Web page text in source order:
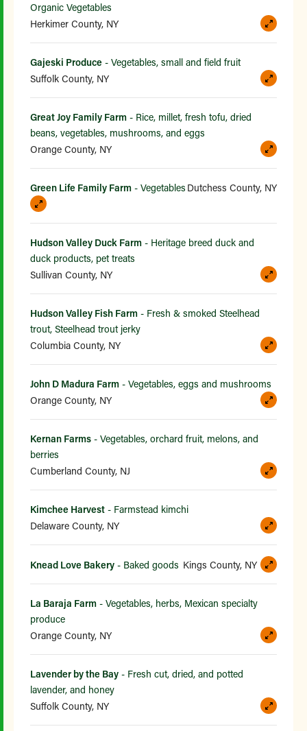
Organic Vegetables
Herkimer County, NY
Gajeski Produce - Vegetables, small and field fruit
Suffolk County, NY
Great Joy Family Farm - Rice, millet, fresh tofu, dried
beans, vegetables, mushrooms, and eggs
Orange County, NY
Green Life Family Farm - Vegetables Dutchess County, NY
Hudson Valley Duck Farm - Heritage breed duck and
duck products, pet treats
Sullivan County, NY
Hudson Valley Fish Farm - Fresh & smoked Steelhead
trout, Steelhead trout jerky
Columbia County, NY
John D Madura Farm - Vegetables, eggs and mushrooms
Orange County, NY
Kernan Farms - Vegetables, orchard fruit, melons, and
berries
Cumberland County, NJ
Kimchee Harvest - Farmstead kimchi
Delaware County, NY
Knead Love Bakery - Baked goods Kings County, NY
La Baraja Farm - Vegetables, herbs, Mexican specialty
produce
Orange County, NY
Lavender by the Bay - Fresh cut, dried, and potted
lavender, and honey
Suffolk County, NY